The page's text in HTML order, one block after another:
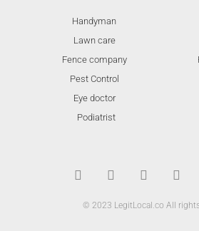
Handyman
Lawn care
Fence company
Pest Control
Eye doctor
Podiatrist
i
t
e
c
e
o
i
b
b
u
t
b
© 2023 LegitLocal.co All